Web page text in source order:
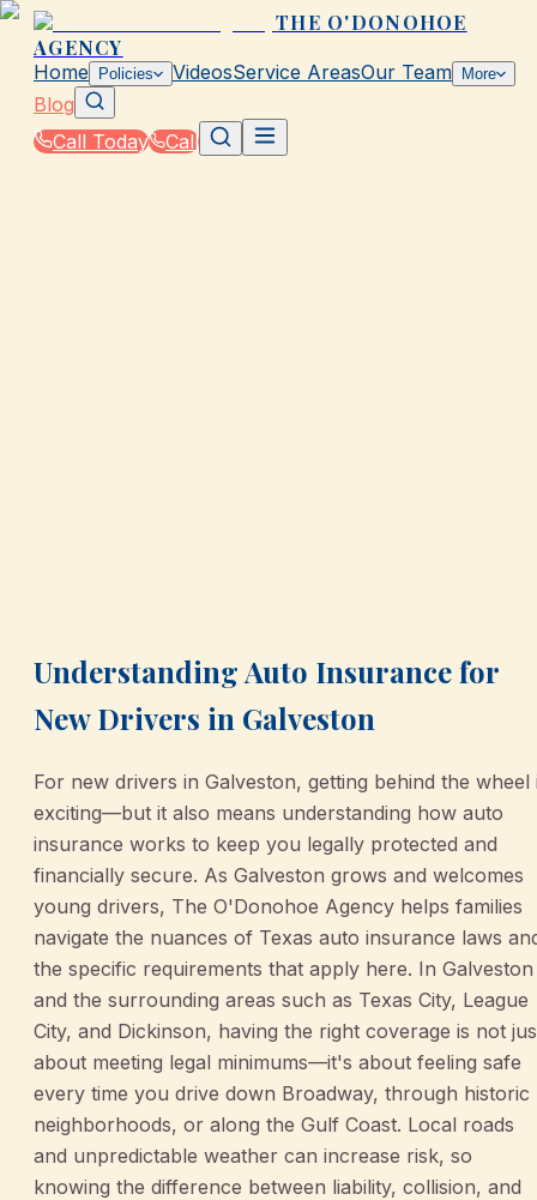
THE O'DONOHOE
AGENCY
Home Policies VideosService AreasOur Team More
Blog
Call Today
Call
Understanding Auto Insurance for
New Drivers in Galveston
For new drivers in Galveston, getting behind the wheel
exciting—but it also means understanding how auto
insurance works to keep you legally protected and
financially secure. As Galveston grows and welcomes
young drivers, The O'Donohoe Agency helps families
navigate the nuances of Texas auto insurance laws
the specific requirements that apply here. In Galveston
and the surrounding areas such as Texas City, League
City, and Dickinson, having the right coverage is not
about meeting legal minimums—it's about feeling safe
every time you drive down Broadway, through historic
neighborhoods, or along the Gulf Coast. Local roads
and unpredictable weather can increase risk, so
knowing the difference between liability, collision, and